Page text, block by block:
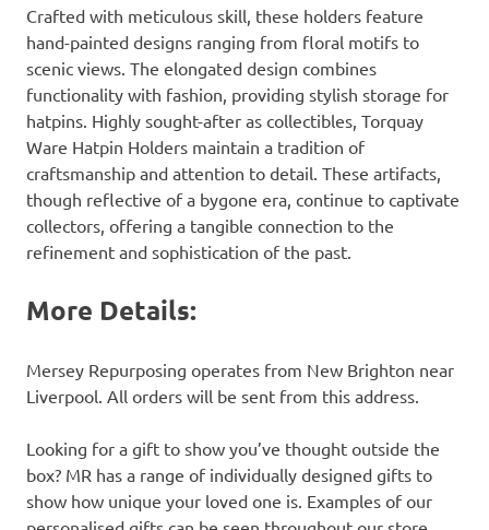
Crafted with meticulous skill, these holders feature
hand-painted designs ranging from floral motifs to
scenic views. The elongated design combines
functionality with fashion, providing stylish storage for
hatpins. Highly sought-after as collectibles, Torquay
Ware Hatpin Holders maintain a tradition of
craftsmanship and attention to detail. These artifacts,
though reflective of a bygone era, continue to captivate
collectors, offering a tangible connection to the
refinement and sophistication of the past.
More Details:
Mersey Repurposing operates from New Brighton near
Liverpool. All orders will be sent from this address.
Looking for a gift to show you’ve thought outside the
box? MR has a range of individually designed gifts to
show how unique your loved one is. Examples of our